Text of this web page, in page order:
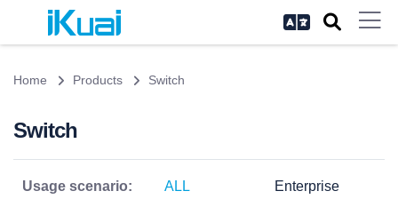
Home Products Switch
Switch
Usage scenario: ALL
Enterprise